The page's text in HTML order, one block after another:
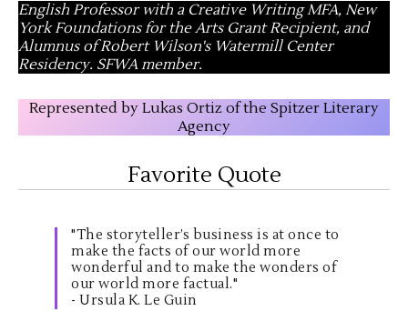
English Professor with a Creative Writing MFA, New
York Foundations for the Arts Grant Recipient, and
Alumnus of Robert Wilson's Watermill Center
Residency. SFWA member.
Represented by Lukas Ortiz of the Spitzer Literary
Agency
Favorite Quote
"The storyteller’s business is at once to
make the facts of our world more
wonderful and to make the wonders of
our world more factual."
- Ursula K. Le Guin